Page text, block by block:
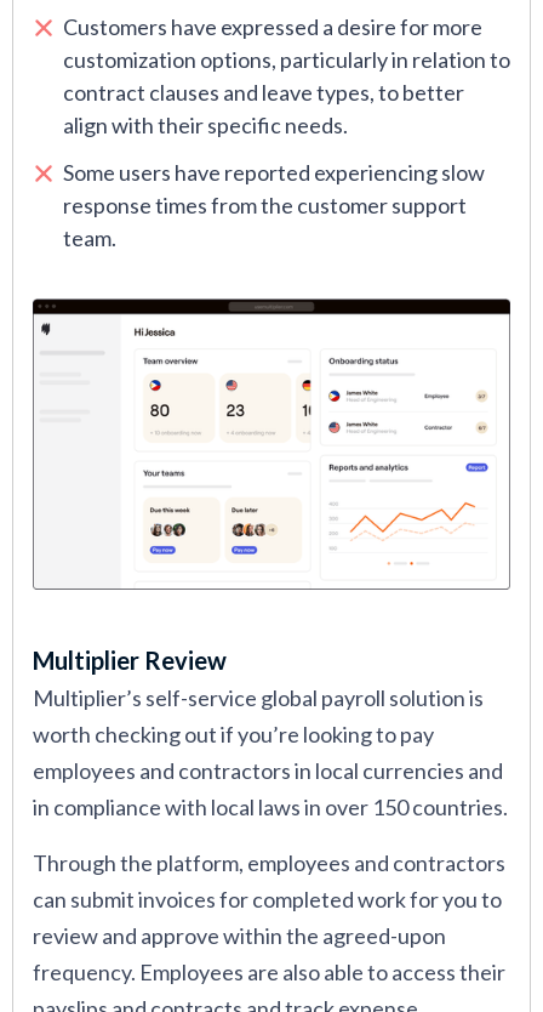
Customers have expressed a desire for more
customization options, particularly in relation to
contract clauses and leave types, to better
align with their specific needs.
Some users have reported experiencing slow
response times from the customer support
team.
Multiplier Review
Multiplier’s self-service global payroll solution is
worth checking out if you’re looking to pay
employees and contractors in local currencies and
in compliance with local laws in over 150 countries.
Through the platform, employees and contractors
can submit invoices for completed work for you to
review and approve within the agreed-upon
frequency. Employees are also able to access their